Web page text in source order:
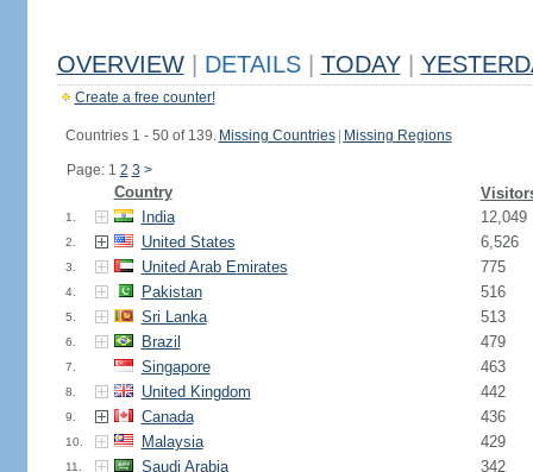
OVERVIEW DETAILS TODAY
Create a free counter!
Countries 1 - 50 of 139. Missing Countries Missing Regions
Page: 1 2 3 >
Country
1. India 12,049
2. United States 6,526
3. United Arab Emirates 775
4. Pakistan 516
5. Sri Lanka 513
6. Brazil 479
7. Singapore 463
8. United Kingdom 442
9. Canada 436
10. Malaysia 429
11. Saudi Arabia 342